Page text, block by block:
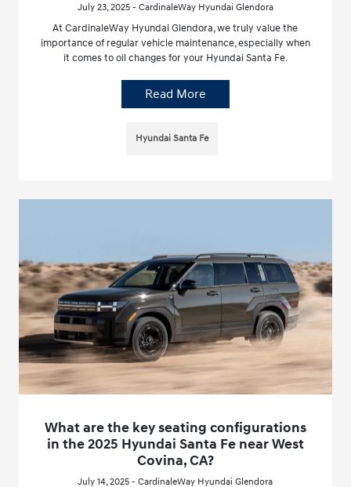
July 23, 2025 - CardinaleWay Hyundai Glendora
At CardinaleWay Hyundai Glendora, we truly value the
importance of regular vehicle maintenance, especially when
it comes to oil changes for your Hyundai Santa Fe.
Read More
Hyundai Santa Fe
What are the key seating configurations
in the 2025 Hyundai Santa Fe near West
Covina, CA?
July 14, 2025 - CardinaleWay Hyundai Glendora